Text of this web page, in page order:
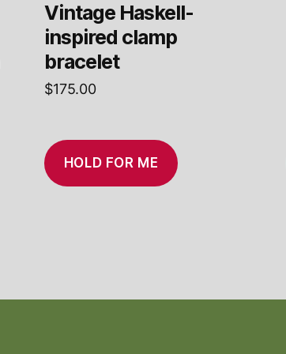
Vintage Haskell-
inspired clamp
bracelet
$175.00
HOLD FOR ME